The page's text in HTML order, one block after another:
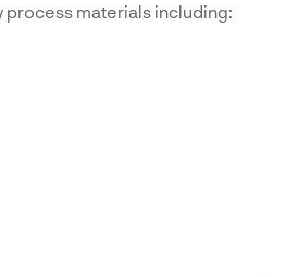
materials including: